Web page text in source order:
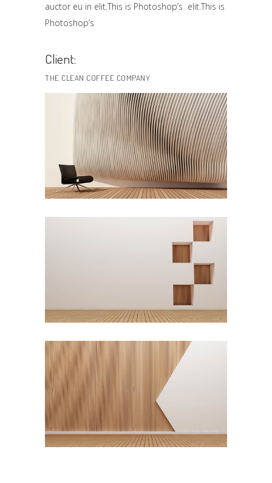
auctor eu in elit.This is Photoshop’s elit.This is
Photoshop’s
Client:
THE CLEAN COFFEE COMPANY